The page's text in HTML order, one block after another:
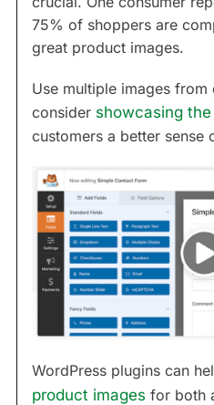
75% of shoppers are
great product images.
Use multiple images from
consider showcasing
customers a better sense
WordPress plugins can
product images for both